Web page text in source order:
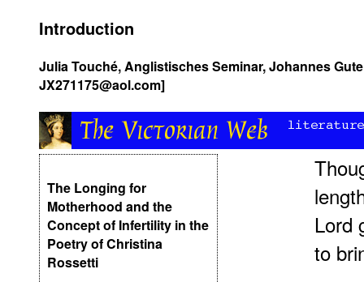
Introduction
Julia Touché, Anglistisches Seminar, Johannes
JX271175@aol.com]
The Longing for
Motherhood and the
Concept of Infertility in the
Poetry of Christina
Rossetti
Lord
to